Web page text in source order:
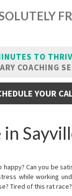
TO
COACHING
YOUR
happy? Can you be
while working
Tired of this rat race?